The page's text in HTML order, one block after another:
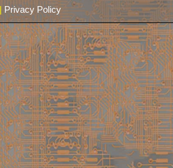
Privacy Policy